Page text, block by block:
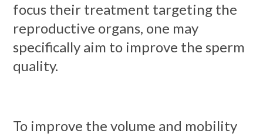
focus their treatment targeting the
reproductive organs, one may
specifically aim to improve the sperm
quality.
To improve the volume and mobility